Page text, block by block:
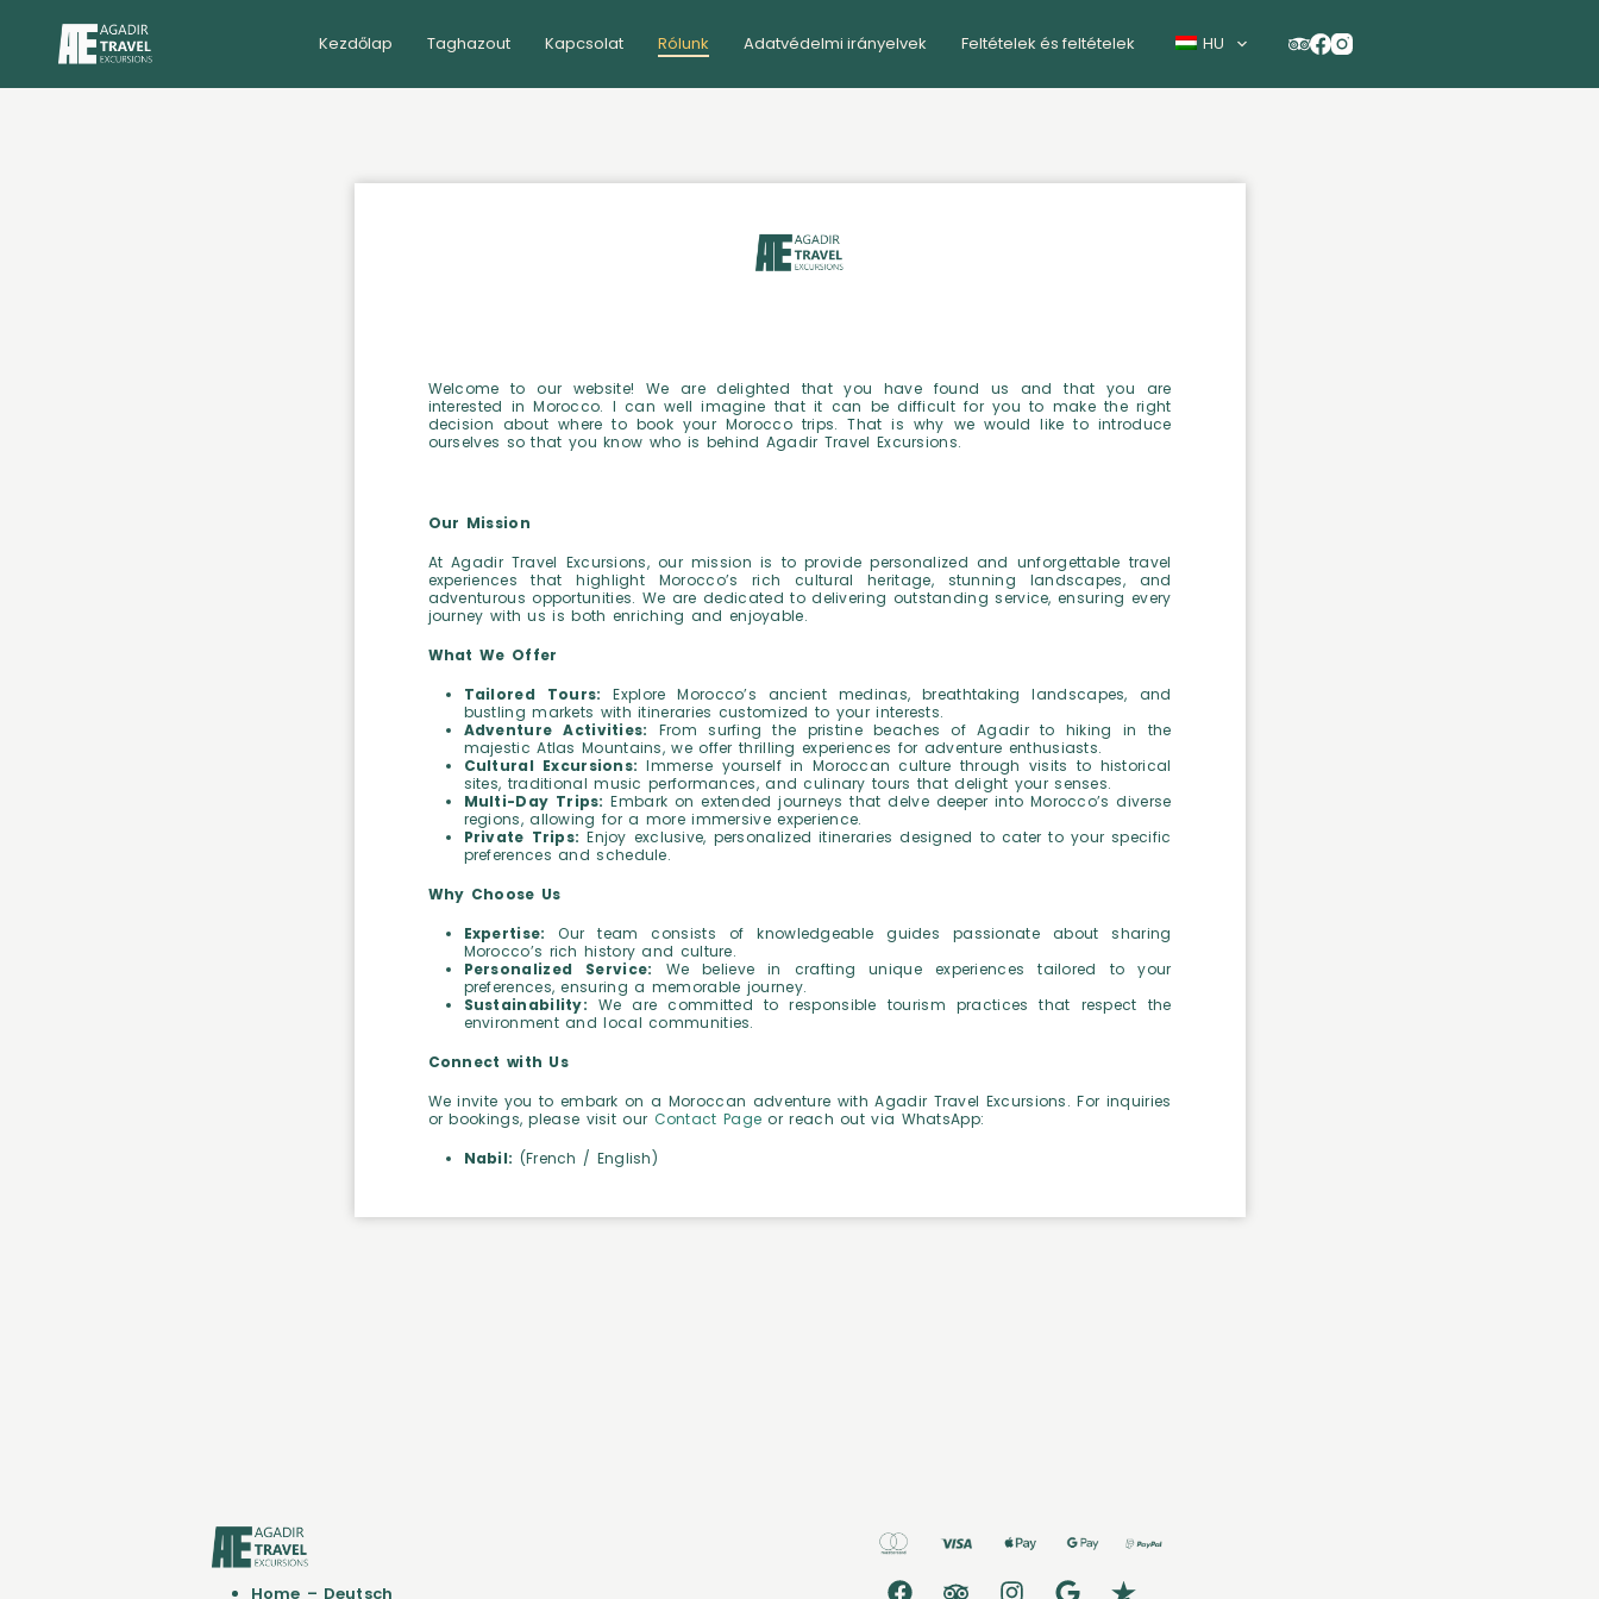
Kezdőlap Taghazout Kapcsolat Rólunk Adatvédelmi irányelvek Feltételek és feltételek HU
Welcome to our website! We are delighted that you have found us and that you are
interested in Morocco. I can well imagine that it can be difficult for you to make the right
decision about where to book your Morocco trips. That is why we would like to introduce
ourselves so that you know who is behind Agadir Travel Excursions.
Our Mission
At Agadir Travel Excursions, our mission is to provide personalized and unforgettable travel
experiences that highlight Morocco’s rich cultural heritage, stunning landscapes, and
adventurous opportunities. We are dedicated to delivering outstanding service, ensuring every
journey with us is both enriching and enjoyable.
What We Offer
Tailored Tours:
Explore Morocco’s ancient medinas, breathtaking landscapes, and
bustling markets with itineraries customized to your interests.
Adventure Activities:
From surfing the pristine beaches of Agadir to hiking in the
majestic Atlas Mountains, we offer thrilling experiences for adventure enthusiasts.
Cultural Excursions: Immerse yourself in Moroccan culture through visits to historical
sites, traditional music performances, and culinary tours that delight your senses.
Multi-Day Trips: Embark on extended journeys that delve deeper into Morocco’s diverse
regions, allowing for a more immersive experience.
Private Trips: Enjoy exclusive, personalized itineraries designed to cater to your specific
preferences and schedule.
Why Choose Us
Expertise:
Our team consists of knowledgeable guides passionate about sharing
Morocco’s rich history and culture.
Personalized Service:
We believe in crafting unique experiences tailored to your
preferences, ensuring a memorable journey.
Sustainability: We are committed to responsible tourism practices that respect the
environment and local communities.
Connect with Us
We invite you to embark on a Moroccan adventure with Agadir Travel Excursions. For inquiries
or bookings, please visit our Contact Page or reach out via WhatsApp:
Nabil: (French / English)
Home – Deutsch